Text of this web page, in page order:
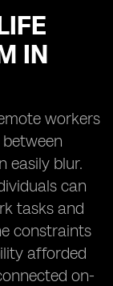
IN
workers
easily blur.
can
tasks and
constraints
afforded
on-